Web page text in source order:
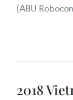
(ABU
2018